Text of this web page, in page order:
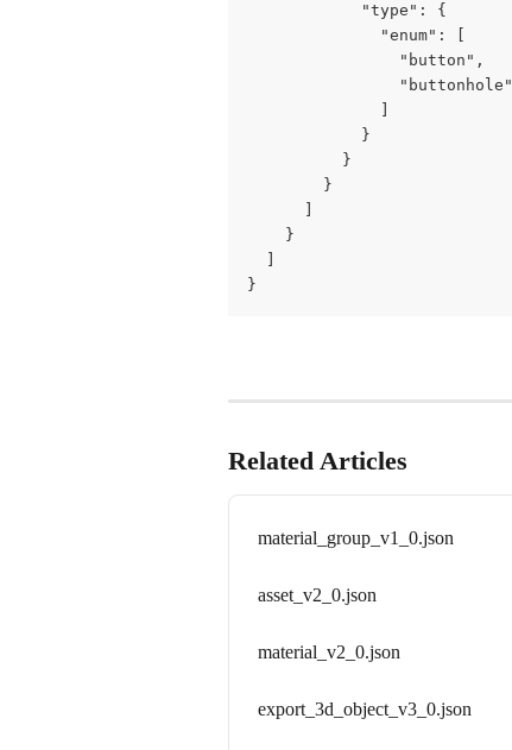
            "type": {
              "enum": [
                "button",
                "buttonhole"
            }
          }
        }
    }
}
Related Articles
material_group_v1_0.json
asset_v2_0.json
material_v2_0.json
export_3d_object_v3_0.json